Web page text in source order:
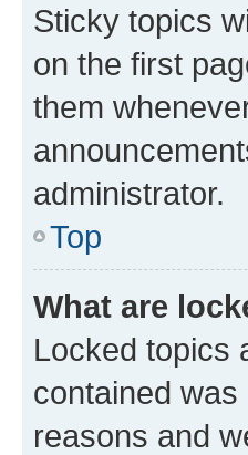
Sticky topics
on the first
them
administrator.
Top
What are
Locked topics
contained
reasons and